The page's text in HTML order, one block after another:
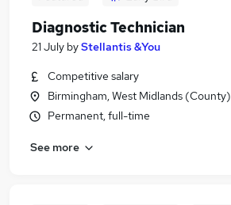
Diagnostic Technician
21 July byStellantis &You
Competitive salary
Birmingham, West Midlands (County)
Permanent, full-time
See more